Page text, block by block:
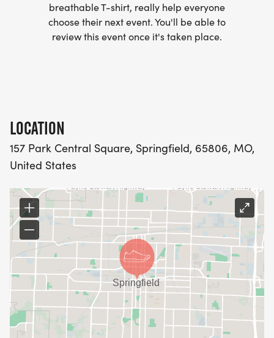
breathable T-shirt, really help everyone
choose their next event. You'll be able to
review this event once it's taken place.
LOCATION
157 Park Central Square, Springfield, 65806, MO,
United States